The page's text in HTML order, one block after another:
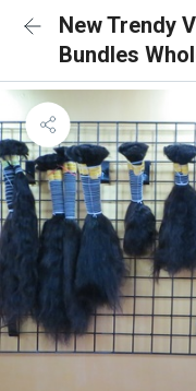
New Trendy
Bundles